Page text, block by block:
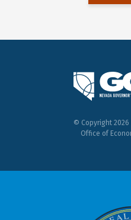
© Copyright
Office of